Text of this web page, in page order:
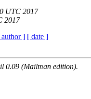
UTC 2017
2017
author ] [ date ]
0.09 (Mailman edition).